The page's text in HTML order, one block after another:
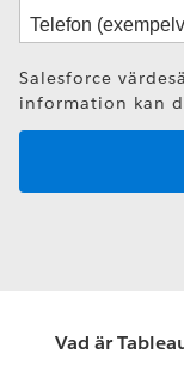
Salesforce
information kan
Vad är